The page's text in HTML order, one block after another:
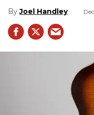
Joel Handley